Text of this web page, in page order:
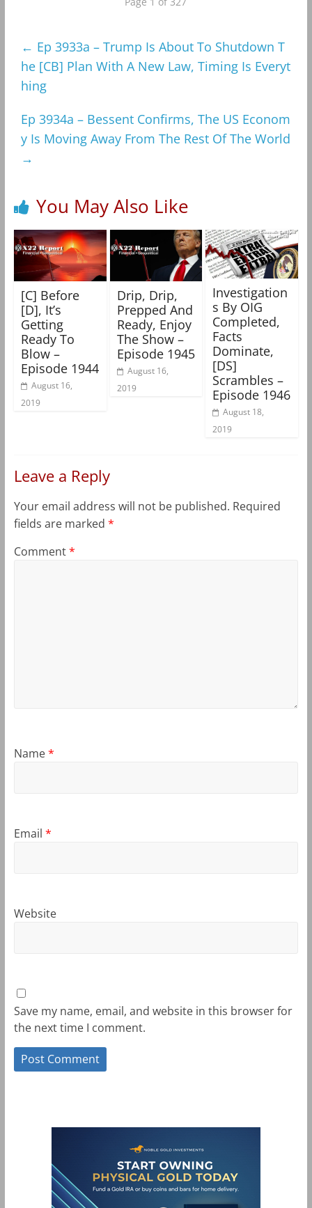
← Ep 3933a – Trump Is About To Shutdown T
he [CB] Plan With A New Law, Timing Is Everyt
hing
Ep 3934a – Bessent Confirms, The US Econom
y Is Moving Away From The Rest Of The World
→
You May Also Like
[C] Before
[D], It’s
Getting
Ready To
Blow –
Episode 1944
August 16,
2019
Drip, Drip,
Prepped And
Ready, Enjoy
The Show –
Episode 1945
August 16,
2019
Investigation
s By OIG
Completed,
Facts
Dominate,
[DS]
Scrambles –
Episode 1946
August 18,
2019
Leave a Reply
Your email address will not be published. Required
fields are marked *
Comment*
Name*
Email *
Website
Save my name, email, and website in this browser for
the next time I comment.